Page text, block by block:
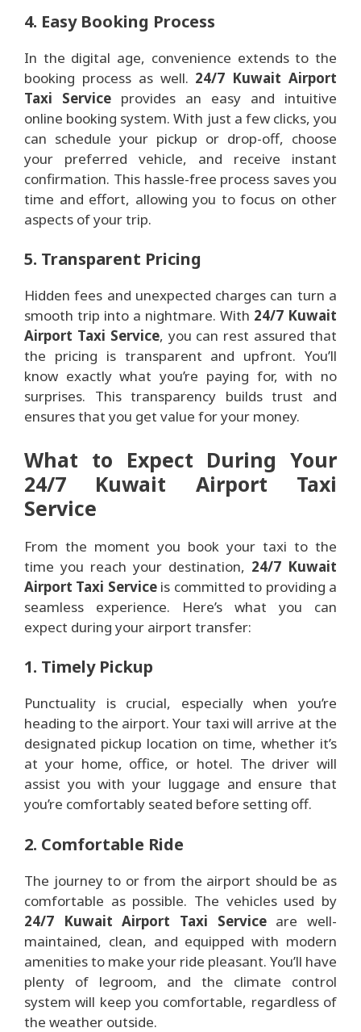
4. Easy Booking Process
In the digital age, convenience extends to the
booking process as well. 24/7 Kuwait Airport
Taxi Service provides an easy and intuitive
online booking system. With just a few clicks, you
can schedule your pickup or drop-off, choose
your preferred vehicle, and receive instant
confirmation. This hassle-free process saves you
time and effort, allowing you to focus on other
aspects of your trip.
5. Transparent Pricing
Hidden fees and unexpected charges can turn a
smooth trip into a nightmare. With 24/7 Kuwait
Airport Taxi Service, you can rest assured that
the pricing is transparent and upfront. You’ll
know exactly what you’re paying for, with no
surprises. This transparency builds trust and
ensures that you get value for your money.
What to Expect During Your
24/7 Kuwait Airport Taxi
Service
From the moment you book your taxi to the
time you reach your destination, 24/7 Kuwait
Airport Taxi Serviceis committed to providing a
seamless experience. Here’s what you can
expect during your airport transfer:
1. Timely Pickup
Punctuality is crucial, especially when you’re
heading to the airport. Your taxi will arrive at the
designated pickup location on time, whether it’s
at your home, office, or hotel. The driver will
assist you with your luggage and ensure that
you’re comfortably seated before setting off.
2. Comfortable Ride
The journey to or from the airport should be as
comfortable as possible. The vehicles used by
24/7 Kuwait Airport Taxi Serviceare well-
maintained, clean, and equipped with modern
amenities to make your ride pleasant. You’ll have
plenty of legroom, and the climate control
system will keep you comfortable, regardless of
the weather outside.